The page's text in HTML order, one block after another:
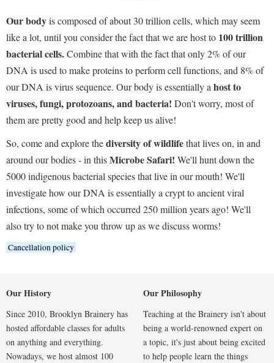
Our bodyis composed of about 30 trillion cells, which may seem
like a lot, until you consider the fact that we are host to 100 trillion
bacterial cells.Combine that with the fact that only 2% of our
DNA is used to make proteins to perform cell functions, and 8% of
our DNA is virus sequence. Our body is essentially a host to
viruses, fungi, protozoans, and bacteria! Don't worry, most of
them are pretty good and help keep us alive!
So, come and explore thediversity of wildlifethat lives on, in and
around our bodies - in thisMicrobe Safari! We'll hunt down the
5000 indigenous bacterial species that live in our mouth! We'll
investigate how our DNA is essentially a crypt to ancient viral
infections, some of which occurred 250 million years ago! We'll
also try to not make you throw up as we discuss worms!
Cancellation policy
Our History
Since 2010, Brooklyn Brainery has
hosted affordable classes for adults
on anything and everything.
Nowadays, we host almost 100
Our Philosophy
Teaching at the Brainery isn't about
being a world-renowned expert on
a topic, it's just about being excited
to help people learn the things